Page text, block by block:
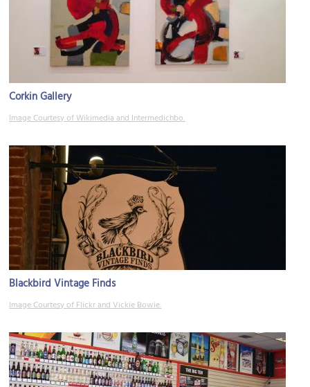
Corkin Gallery
Image Courtesy of Wikimedia and Intermedichbo.
Blackbird Vintage Finds
Image Courtesy of Flickr and Vickie Bowie.